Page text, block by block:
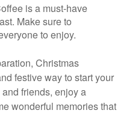
is a must-have
Make sure to
to enjoy.
Christmas
festive way to start your
friends, enjoy a
wonderful memories that